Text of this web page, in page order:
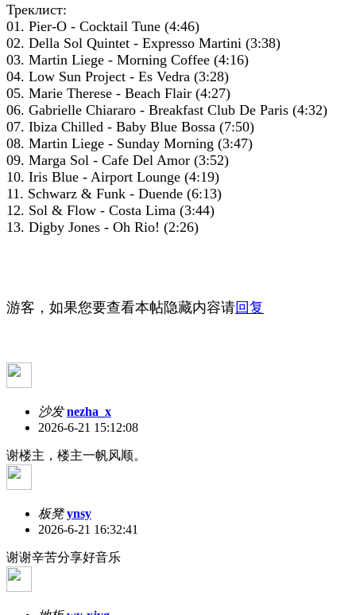
Треклист:
01. Pier-O - Cocktail Tune (4:46)
02. Della Sol Quintet - Expresso Martini (3:38)
03. Martin Liege - Morning Coffee (4:16)
04. Low Sun Project - Es Vedra (3:28)
05. Marie Therese - Beach Flair (4:27)
06. Gabrielle Chiararo - Breakfast Club De Paris (4:32)
07. Ibiza Chilled - Baby Blue Bossa (7:50)
08. Martin Liege - Sunday Morning (3:47)
09. Marga Sol - Cafe Del Amor (3:52)
10. Iris Blue - Airport Lounge (4:19)
11. Schwarz & Funk - Duende (6:13)
12. Sol & Flow - Costa Lima (3:44)
13. Digby Jones - Oh Rio! (2:26)
游客，如果您要查看本帖隐藏内容请回复
沙发 nezha_x
2026-6-21 15:12:08
谢楼主，楼主一帆风顺。
板凳 ynsy
2026-6-21 16:32:41
谢谢辛苦分享好音乐